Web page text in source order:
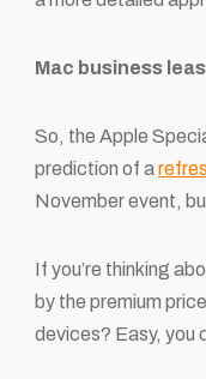
Mac business
So, the Apple
prediction of a
November event,
If you’re thinking
by the premium
devices? Easy, you